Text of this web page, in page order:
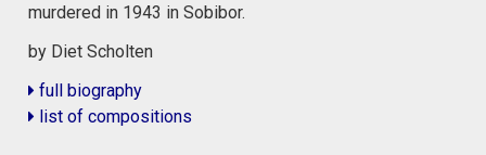
murdered in 1943 in Sobibor.
by Diet Scholten
full biography
list of compositions